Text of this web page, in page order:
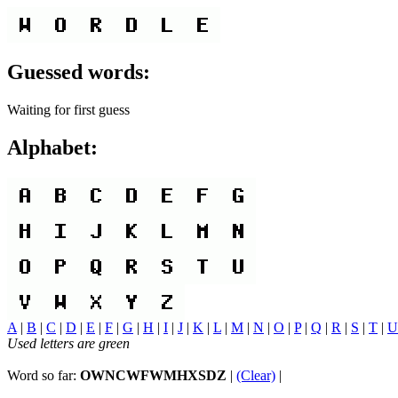
Guessed words:
Waiting for first guess
Alphabet:
A | B | C | D | E | F | G | H | I | J | K | L | M | N | O | P| Q | R | S | T | U
Used letters are green
Word so far: OWNCWFWMHXSDZ | (Clear) |